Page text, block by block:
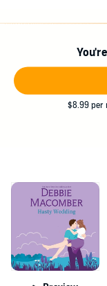
$8.99 per